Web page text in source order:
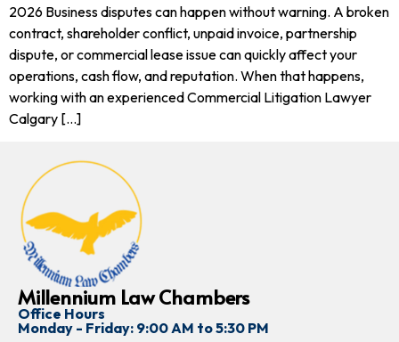
2026 Business disputes can happen without warning. A broken
contract, shareholder conflict, unpaid invoice, partnership
dispute, or commercial lease issue can quickly affect your
operations, cash flow, and reputation. When that happens,
working with an experienced Commercial Litigation Lawyer
Calgary […]
Millennium Law Chambers
Office Hours
Monday - Friday: 9:00 AM to 5:30 PM